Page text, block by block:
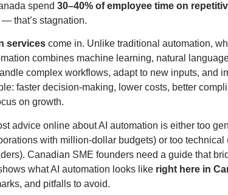
spend 30–40% of employee time on
— that’s stagnation.
services come in. Unlike traditional automation,
combines machine learning, natural
complex workflows, adapt to new inputs, and
faster decision-making, lower costs, better
on growth.
advice online about AI automation is either too
with million-dollar budgets) or too technical
Canadian SME founders need a guide that
what AI automation looks like right here in
and pitfalls to avoid.